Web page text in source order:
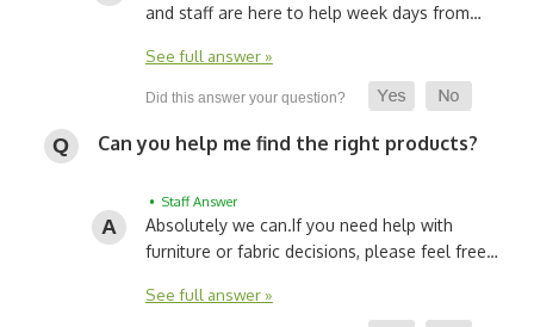
and staff are here to help week days from…
See full answer »
Can you help me find the right products?
• Staff Answer
Absolutely we can.If you need help with
furniture or fabric decisions, please feel free…
See full answer »